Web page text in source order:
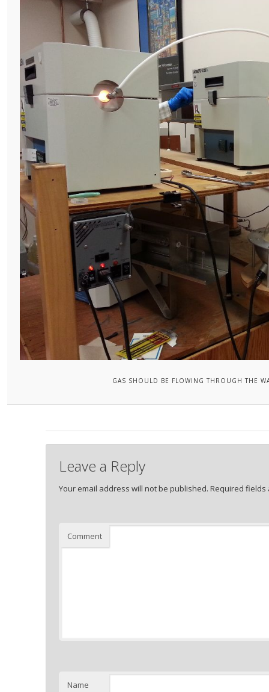
GAS SHOULD BE FLOWING THROUGH THE
Leave a Reply
Your email address will not be published. Required
Comment
Name